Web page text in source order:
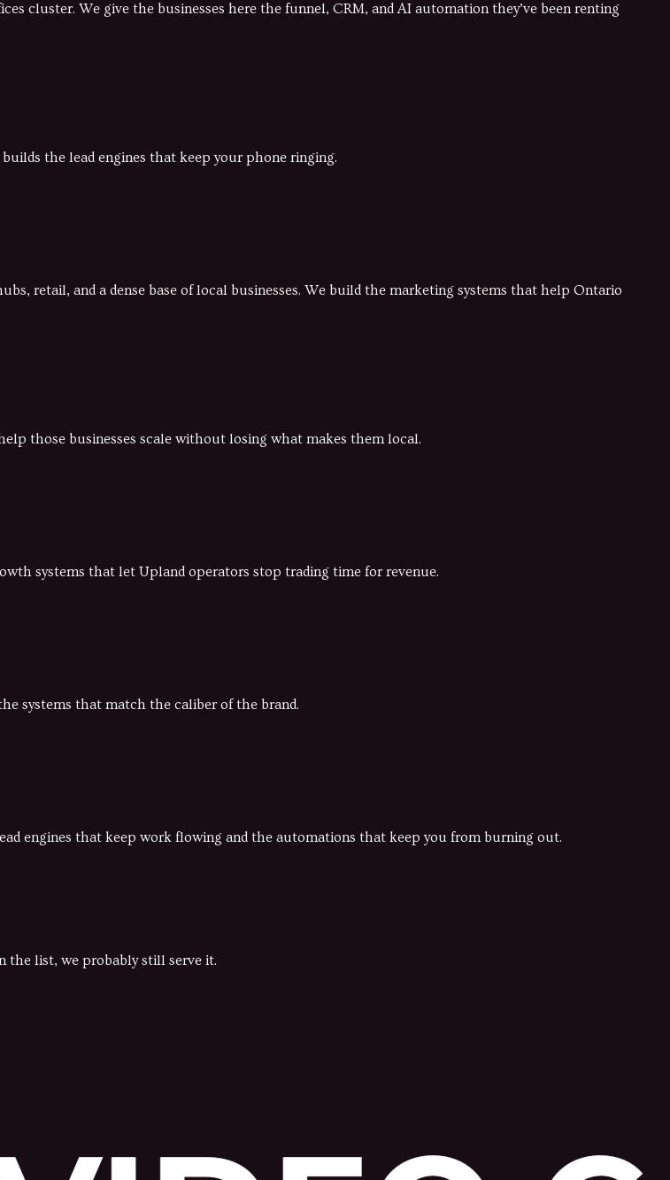
cluster. We give the businesses here the funnel, CRM, and AI automation they’ve been renting
the lead engines that keep your phone ringing.
retail, and a dense base of local businesses. We build the marketing systems that help Ontario
those businesses scale without losing what makes them local.
systems that let Upland operators stop trading time for revenue.
systems that match the caliber of the brand.
engines that keep work flowing and the automations that keep you from burning out.
the list, we probably still serve it.